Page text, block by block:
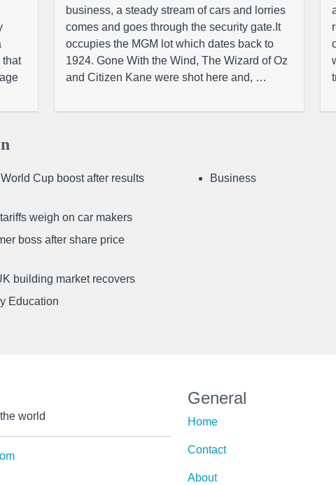
that
business, a steady stream of cars and lorries
comes and goes through the security gate.It
occupies the MGM lot which dates back to
1924. Gone With the Wind, The Wizard of Oz
and Citizen Kane were shot here and, …
Cup boost after results
weigh on car makers
boss after share price
building market recovers
Education
Business
world
General
Home
Contact
About